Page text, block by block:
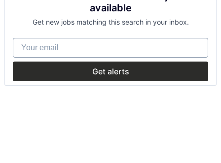
available
Get new jobs matching this search in your inbox.
Your email
Get alerts